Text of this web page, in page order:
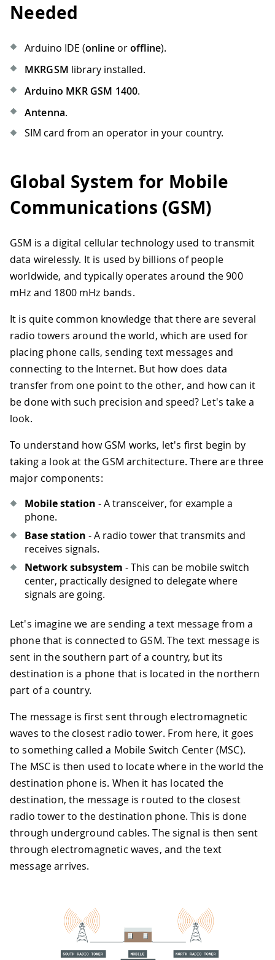
Needed
Arduino IDE (onlineoroffline).
MKRGSM library installed.
Arduino MKR GSM 1400.
Antenna.
SIM card from an operator in your country.
Global System for Mobile
Communications (GSM)
GSM is a digital cellular technology used to transmit
data wirelessly. It is used by billions of people
worldwide, and typically operates around the 900
mHz and 1800 mHz bands.
It is quite common knowledge that there are several
radio towers around the world, which are used for
placing phone calls, sending text messages and
connecting to the Internet. But how does data
transfer from one point to the other, and how can it
be done with such precision and speed? Let's take a
look.
To understand how GSM works, let's first begin by
taking a look at the GSM architecture. There are three
major components:
Mobile station - A transceiver, for example a
phone.
Base station - A radio tower that transmits and
receives signals.
Network subsystem - This can be mobile switch
center, practically designed to delegate where
signals are going.
Let's imagine we are sending a text message from a
phone that is connected to GSM. The text message is
sent in the southern part of a country, but its
destination is a phone that is located in the northern
part of a country.
The message is first sent through electromagnetic
waves to the closest radio tower. From here, it goes
to something called a Mobile Switch Center (MSC).
The MSC is then used to locate where in the world the
destination phone is. When it has located the
destination, the message is routed to the closest
radio tower to the destination phone. This is done
through underground cables. The signal is then sent
through electromagnetic waves, and the text
message arrives.